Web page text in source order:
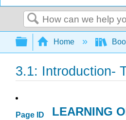
Search
Expand/collapse
Home
3.1: Introduction-
Page ID LEARNING